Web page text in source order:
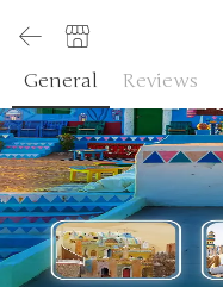
General Reviews